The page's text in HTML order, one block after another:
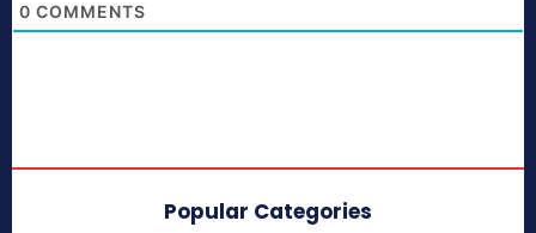
0 COMMENTS
Popular Categories